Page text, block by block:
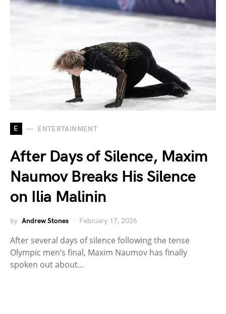
E ENTERTAINMENT
After Days of Silence, Maxim
Naumov Breaks His Silence
on Ilia Malinin
by Andrew Stones February 17, 2026
After several days of silence following the tense
Olympic men’s final, Maxim Naumov has finally
spoken out about…